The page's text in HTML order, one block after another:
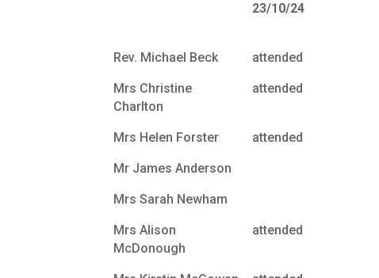
23/10/24
Rev. Michael Beck attended
Mrs Christine
Charlton
attended
Mrs Helen Forster attended
Mr James Anderson
Mrs Sarah Newham
Mrs Alison
McDonough
attended